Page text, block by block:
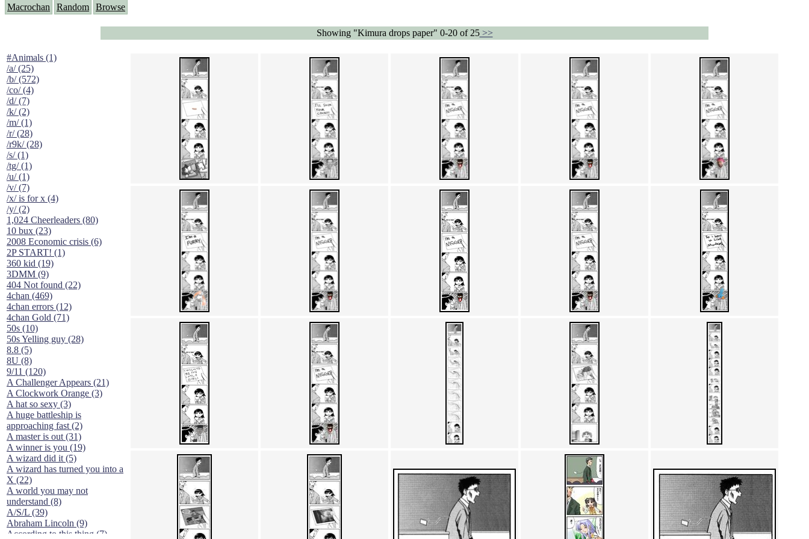
Macrochan Random Browse
Showing "Kimura drops paper" 0-20 of 25>>
#Animals (1)
/a/ (25)
/b/ (572)
/co/ (4)
/d/ (7)
/k/ (2)
/m/ (1)
/r/ (28)
/r9k/ (28)
/s/ (1)
/tg/ (1)
/u/ (1)
/v/ (7)
/x/ is for x (4)
/y/ (2)
1,024 Cheerleaders (80)
10 bux (23)
2008 Economic crisis (6)
2P START! (1)
360 kid (19)
3DMM (9)
404 Not found (22)
4chan (469)
4chan errors (12)
4chan Gold (71)
50s (10)
50s Yelling guy (28)
8.8 (5)
8U (8)
9/11 (120)
A Challenger Appears (21)
A Clockwork Orange (3)
A hat so sexy (3)
A huge battleship is
approaching fast (2)
A master is out (31)
A winner is you (19)
A wizard did it (5)
A wizard has turned you into a
X (22)
A world you may not
understand (8)
A/S/L (39)
Abraham Lincoln (9)
According to this thing (7)